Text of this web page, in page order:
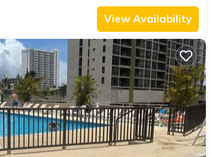
View Availability